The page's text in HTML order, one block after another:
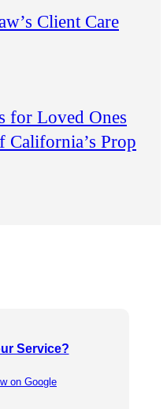
Client Care
for Loved Ones
California’s Prop
Service?
on Google